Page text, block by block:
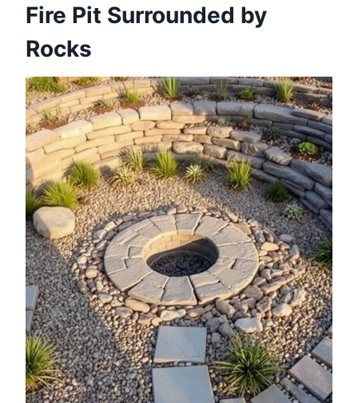
Fire Pit Surrounded by
Rocks